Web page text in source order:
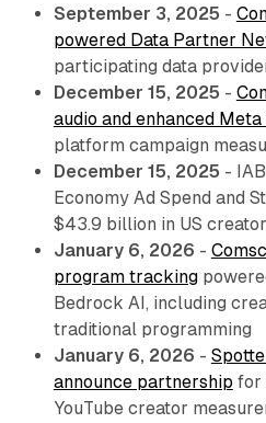
September 3, 2025 -
powered Data Partner
participating data
December 15, 2025 -
audio and enhanced
platform campaign
December 15, 2025 -
Economy Ad Spend and
$43.9 billion in US
January 6, 2026 -
program tracking
Bedrock AI, including
traditional programming
January 6, 2026 -
announce partnership for
YouTube creator